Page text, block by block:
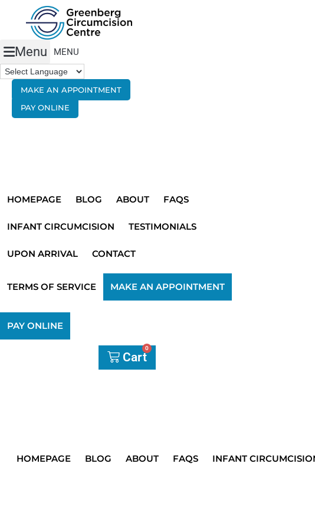
Menu
MAKE AN APPOINTMENT
PAY ONLINE
HOMEPAGE BLOG ABOUT FAQS
INFANT CIRCUMCISION TESTIMONIALS
UPON ARRIVAL CONTACT
TERMS OF SERVICE MAKE AN APPOINTMENT
PAY ONLINE
0
Cart
HOMEPAGE BLOG ABOUT FAQS INFANT